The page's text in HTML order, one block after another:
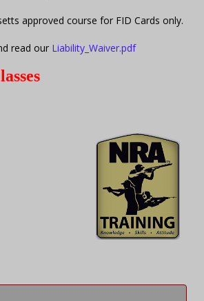
approved course for FID Cards only.
read our Liability_Waiver.pdf